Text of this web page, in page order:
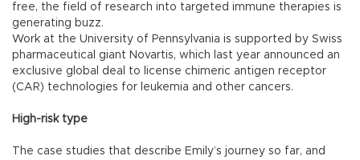
free, the field of research into targeted immune therapies is
generating buzz.
Work at the University of Pennsylvania is supported by Swiss
pharmaceutical giant Novartis, which last year announced an
exclusive global deal to license chimeric antigen receptor
(CAR) technologies for leukemia and other cancers.
High-risk type
The case studies that describe Emily’s journey so far, and